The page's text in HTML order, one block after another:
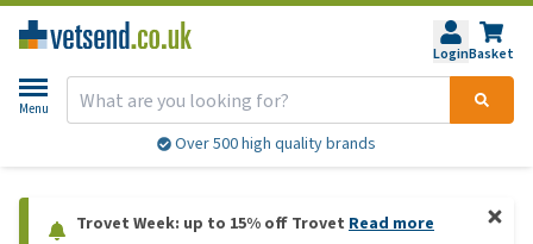
LoginBasket
Menu
Over 500 high quality brands
Trovet Week: up to 15% off Trovet Read more